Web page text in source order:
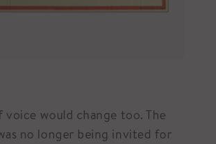
voice would change too. The
no longer being invited for